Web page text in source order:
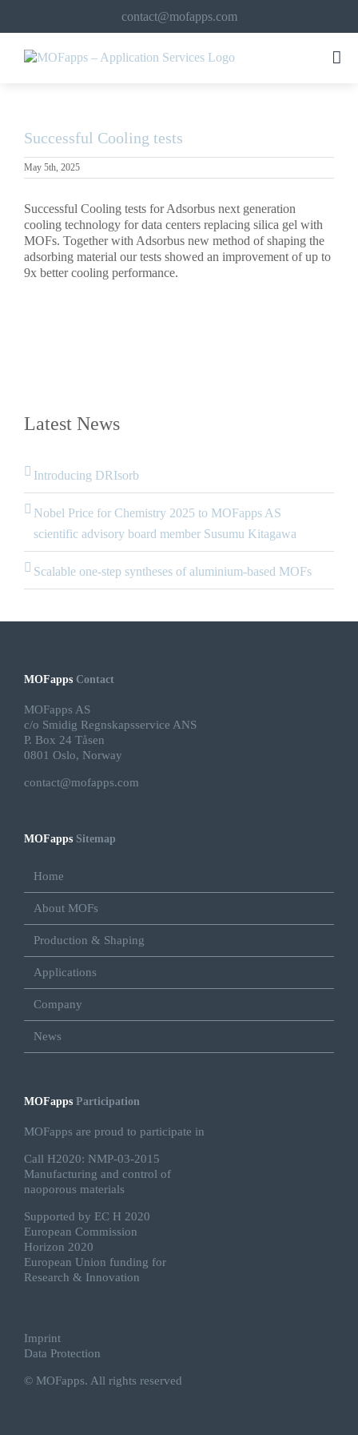
contact@mofapps.com
Successful Cooling tests
May 5th, 2025
Successful Cooling tests for Adsorbus next generation
cooling technology for data centers replacing silica gel with
MOFs. Together with Adsorbus new method of shaping the
adsorbing material our tests showed an improvement of up to
9x better cooling performance.
Latest News
Introducing DRIsorb
Nobel Price for Chemistry 2025 to MOFapps AS
scientific advisory board member Susumu Kitagawa
Scalable one-step syntheses of aluminium-based MOFs
MOFapps Contact
MOFapps AS
c/o Smidig Regnskapsservice ANS
P. Box 24 Tåsen
0801 Oslo, Norway
contact@mofapps.com
MOFapps Sitemap
Home
About MOFs
Production & Shaping
Applications
Company
News
MOFapps Participation
MOFapps are proud to participate in
Call H2020: NMP-03-2015
Manufacturing and control of
naoporous materials
Supported by EC H 2020
European Commission
Horizon 2020
European Union funding for
Research & Innovation
Imprint
Data Protection
© MOFapps. All rights reserved